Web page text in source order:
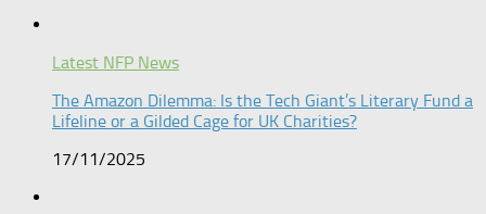
Latest NFP News
The Amazon Dilemma: Is the Tech Giant’s Literary Fund a
Lifeline or a Gilded Cage for UK Charities?
17/11/2025